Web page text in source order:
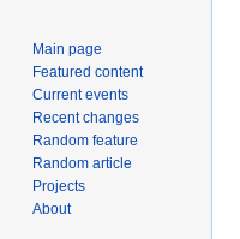
Main page
Featured content
Current events
Recent changes
Random feature
Random article
Projects
About